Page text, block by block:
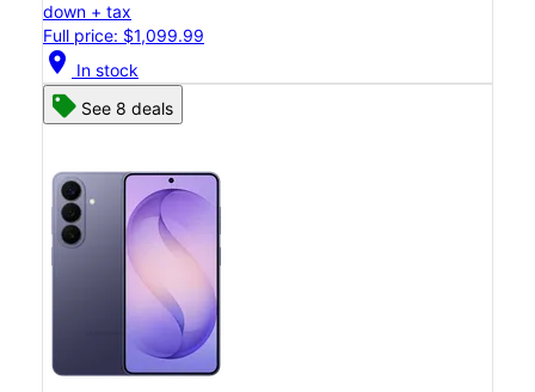
down + tax
Full price: $1,099.99
location_on In stock
See 8 deals